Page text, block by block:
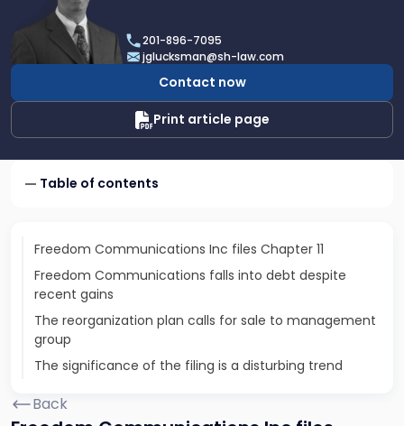
Glucksman
201-896-7095
jglucksman@sh-law.com
Contact now
Print article page
Table of contents
Freedom Communications Inc files Chapter 11
Freedom Communications falls into debt despite
recent gains
The reorganization plan calls for sale to management
group
The significance of the filing is a disturbing trend
Back